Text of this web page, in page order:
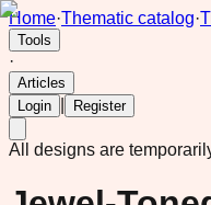
Home·Thematic catalog·
Tools
·
Articles
Login
Register
All designs are